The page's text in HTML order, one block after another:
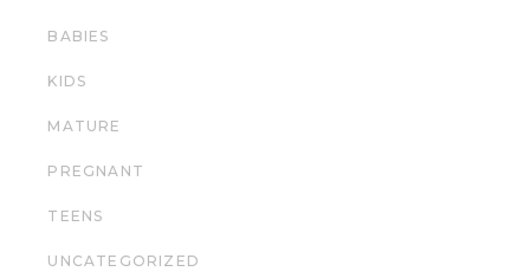
BABIES
KIDS
MATURE
PREGNANT
TEENS
UNCATEGORIZED